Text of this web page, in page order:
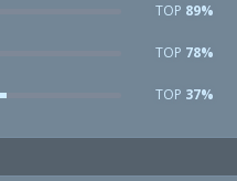
TOP 89%
TOP 78%
TOP 37%